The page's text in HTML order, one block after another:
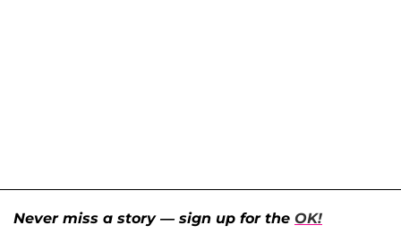
Never miss a story — sign up for the OK!